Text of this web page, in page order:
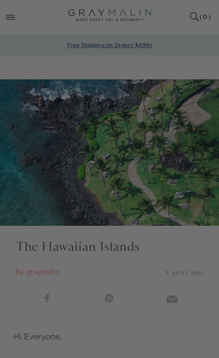
CONTENT
CART
( 0 )
0
ITEMS
Free Shipping on Orders $499+
The Hawaiian Islands
by graymalin 8 years ago
Hi Everyone,